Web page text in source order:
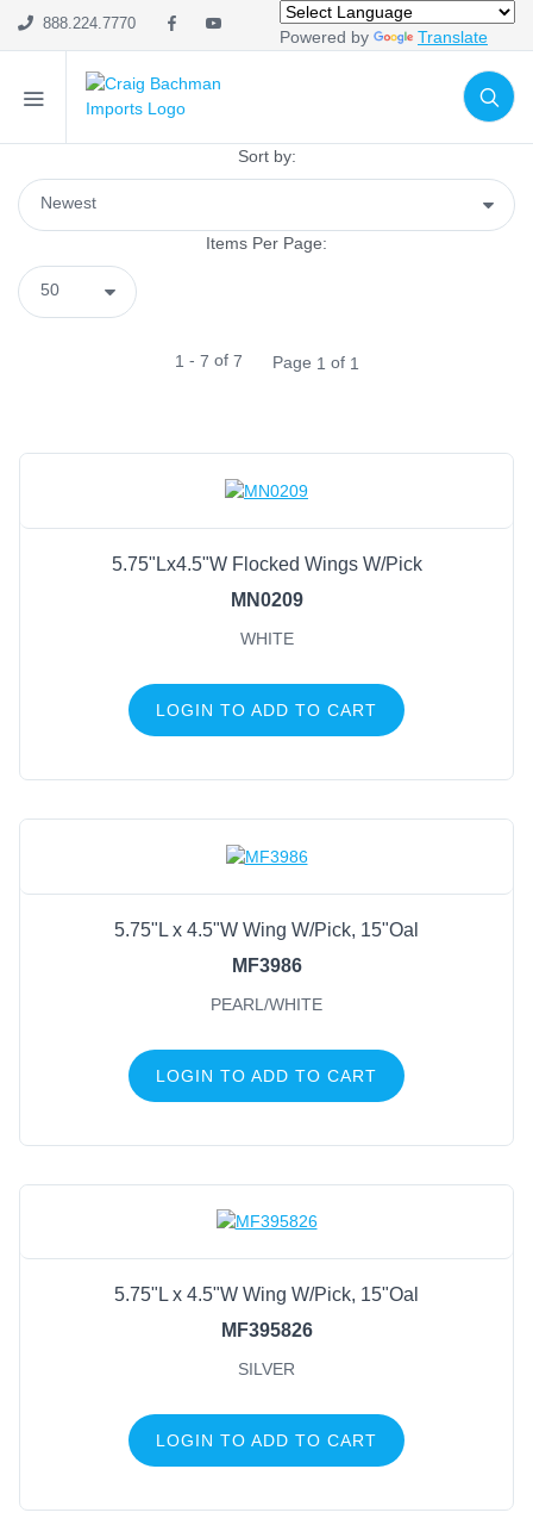
888.224.7770
Powered by Translate
Sort by:
Items Per Page:
1 - 7 of 7 Page 1 of 1
5.75"Lx4.5"W Flocked Wings W/Pick
MN0209
WHITE
LOGIN TO ADD TO CART
5.75"L x 4.5"W Wing W/Pick, 15"Oal
MF3986
PEARL/WHITE
LOGIN TO ADD TO CART
5.75"L x 4.5"W Wing W/Pick, 15"Oal
MF395826
SILVER
LOGIN TO ADD TO CART
Holiday & Seasonal
Ribbon
Home Decor
Wreath Enhancements
Work Creations
Floral
Pearl/White (1)
White(1)